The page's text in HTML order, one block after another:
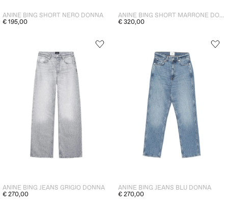
ANINE BING SHORT NERO DONNA
€ 195,00
ANINE BING SHORT MARRONE DONNA
€ 320,00
ANINE BING JEANS GRIGIO DONNA
€ 270,00
ANINE BING JEANS BLU DONNA
€ 270,00